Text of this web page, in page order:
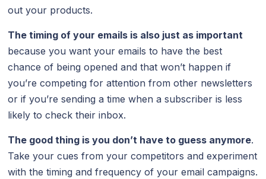
out your products.
The timing of your emails is also just as important
because you want your emails to have the best
chance of being opened and that won’t happen if
you’re competing for attention from other newsletters
or if you’re sending a time when a subscriber is less
likely to check their inbox.
The good thing is you don’t have to guess anymore.
Take your cues from your competitors and experiment
with the timing and frequency of your email campaigns.